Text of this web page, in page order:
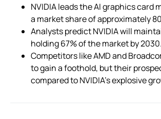
NVIDIA leads the AI graphics card
a market share of approximately
Analysts predict NVIDIA will
holding 67% of the market by 2030.
Competitors like AMD and
to gain a foothold, but their
compared to NVIDIA’s explosive